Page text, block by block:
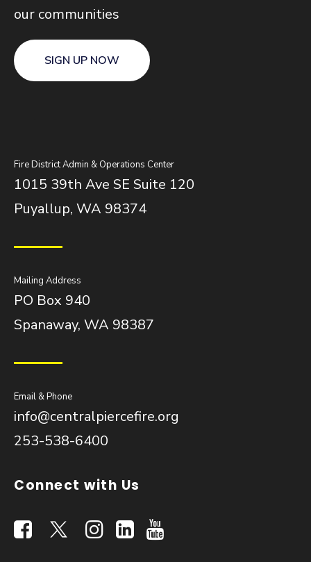
our communities
SIGN UP NOW
Fire District Admin & Operations Center
1015 39th Ave SE Suite 120
Puyallup, WA 98374
Mailing Address
PO Box 940
Spanaway, WA 98387
Email & Phone
info@centralpiercefire.org
253-538-6400
Connect with Us